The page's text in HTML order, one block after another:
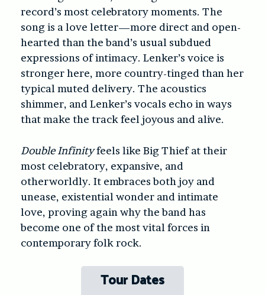
record’s most celebratory moments. The
song is a love letter—more direct and open-
hearted than the band’s usual subdued
expressions of intimacy. Lenker’s voice is
stronger here, more country-tinged than her
typical muted delivery. The acoustics
shimmer, and Lenker’s vocals echo in ways
that make the track feel joyous and alive.
Double Infinityfeels like Big Thief at their
most celebratory, expansive, and
otherworldly. It embraces both joy and
unease, existential wonder and intimate
love, proving again why the band has
become one of the most vital forces in
contemporary folk rock.
Tour Dates